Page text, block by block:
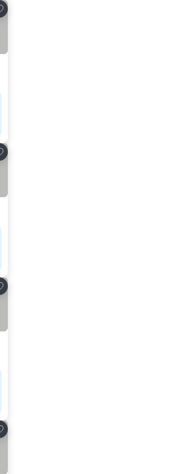
to favorites
to favorites
to favorites
to favorites